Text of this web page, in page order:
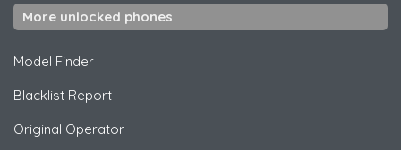
More unlocked phones
Model Finder
Blacklist Report
Original Operator